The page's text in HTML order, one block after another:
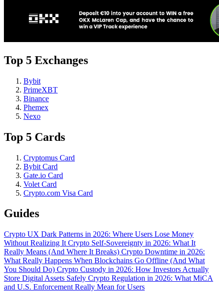
Top 5 Exchanges
Bybit
PrimeXBT
Binance
Phemex
Nexo
Top 5 Cards
Cryptomus Card
Bybit Card
Gate.io Card
Volet Card
Crypto.com Visa Card
Guides
Crypto UX Dark Patterns in 2026: Where Users Lose Money
Without Realizing It Crypto Self-Sovereignty in 2026: What It
Really Means (And Where It Breaks) Crypto Downtime in 2026:
What Really Happens When Blockchains Go Offline (And What
You Should Do) Crypto Custody in 2026: How Investors Actually
Store Digital Assets Safely Crypto Regulation in 2026: What MiCA
and U.S. Enforcement Really Mean for Users